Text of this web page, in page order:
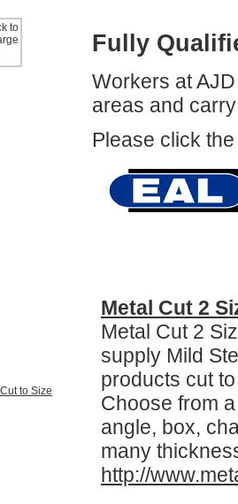
Fully
Workers at
areas and
Please click
Metal Cut 2
Metal Cut 2
supply Mild
products cut
Choose from
angle, box,
many
http://